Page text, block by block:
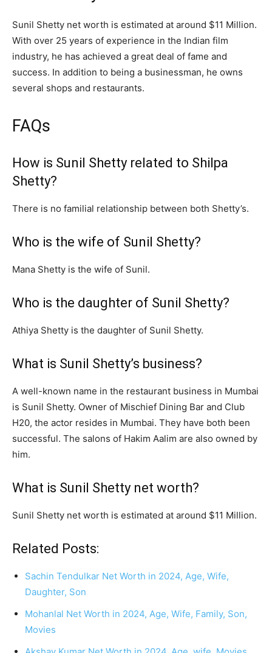
Sunil Shetty net worth is estimated at around $11 Million.
With over 25 years of experience in the Indian film
industry, he has achieved a great deal of fame and
success. In addition to being a businessman, he owns
several shops and restaurants.
FAQs
How is Sunil Shetty related to Shilpa
Shetty?
There is no familial relationship between both Shetty’s.
Who is the wife of Sunil Shetty?
Mana Shetty is the wife of Sunil.
Who is the daughter of Sunil Shetty?
Athiya Shetty is the daughter of Sunil Shetty.
What is Sunil Shetty’s business?
A well-known name in the restaurant business in Mumbai
is Sunil Shetty. Owner of Mischief Dining Bar and Club
H20, the actor resides in Mumbai. They have both been
successful. The salons of Hakim Aalim are also owned by
him.
What is Sunil Shetty net worth?
Sunil Shetty net worth is estimated at around $11 Million.
Related Posts:
Sachin Tendulkar Net Worth in 2024, Age, Wife,
Daughter, Son
Mohanlal Net Worth in 2024, Age, Wife, Family, Son,
Movies